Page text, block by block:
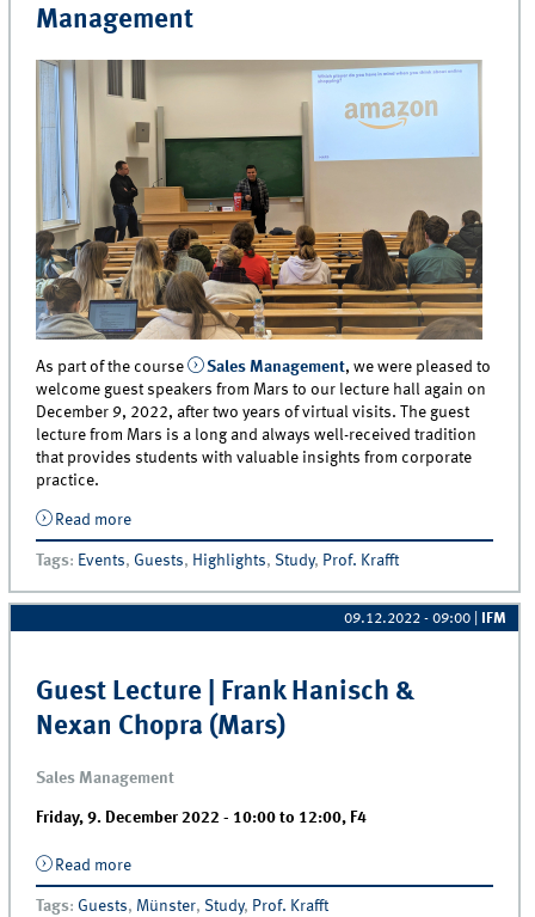
Management
As part of the course Sales Management, we were pleased to
welcome guest speakers from Mars to our lecture hall again on
December 9, 2022, after two years of virtual visits. The guest
lecture from Mars is a long and always well-received tradition
that provides students with valuable insights from corporate
practice.
Read moreabout Now Back in Presence After Two Years - Mars
Holds Guest Lecture in Sales Management
Tags: Events, Guests, Highlights, Study, Prof. Krafft
09.12.2022 - 09:00 IFM
Guest Lecture | Frank Hanisch &
Nexan Chopra (Mars)
Sales Management
Friday, 9. December 2022 - 10:00 to 12:00, F4
Read moreabout Guest Lecture | Frank Hanisch &amp; Nexan
Chopra (Mars)
Tags: Guests, Münster, Study, Prof. Krafft